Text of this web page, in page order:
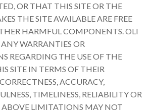
OR THAT THIS SITE OR THE
THE SITE AVAILABLE ARE FREE
HARMFUL COMPONENTS. OLI
WARRANTIES OR
REGARDING THE USE OF THE
SITE IN TERMS OF THEIR
ACCURACY,
TIMELINESS, RELIABILITY OR
ABOVE LIMITATIONS MAY NOT